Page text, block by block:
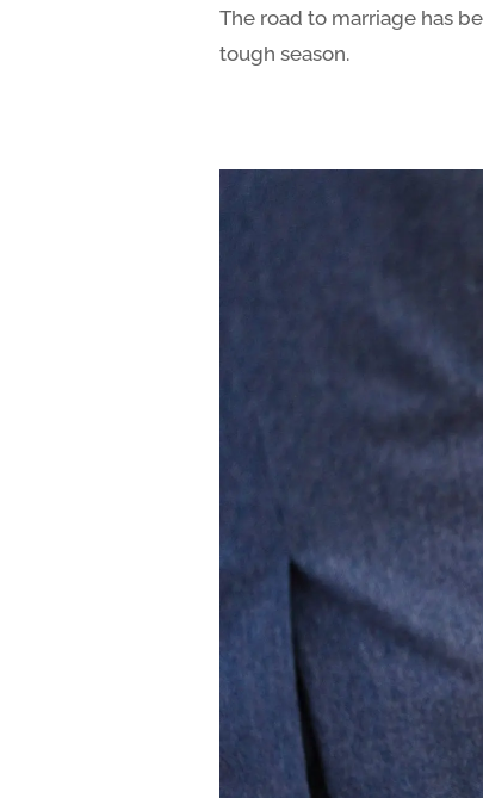
The road to marriage has
tough season.